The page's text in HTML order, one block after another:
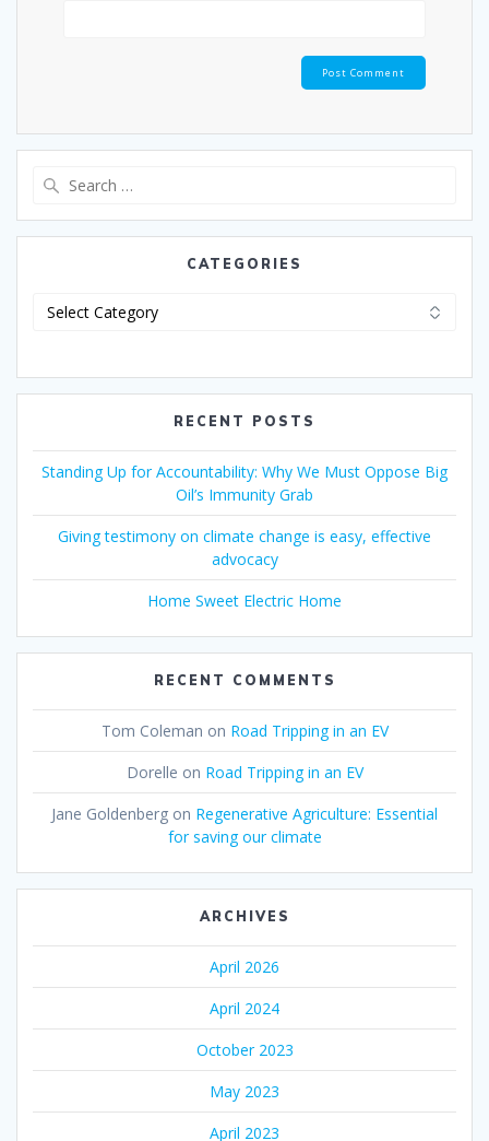
CATEGORIES
RECENT POSTS
Standing Up for Accountability: Why We Must Oppose Big
Oil’s Immunity Grab
Giving testimony on climate change is easy, effective
advocacy
Home Sweet Electric Home
RECENT COMMENTS
Tom Coleman on Road Tripping in an EV
Dorelle on Road Tripping in an EV
Jane Goldenberg on Regenerative Agriculture: Essential
for saving our climate
ARCHIVES
April 2026
April 2024
October 2023
May 2023
April 2023